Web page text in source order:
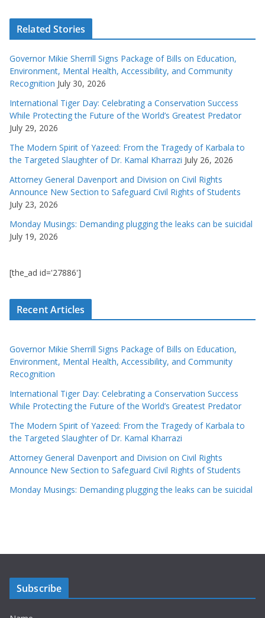
Related Stories
Governor Mikie Sherrill Signs Package of Bills on Education,
Environment, Mental Health, Accessibility, and Community
Recognition July 30, 2026
International Tiger Day: Celebrating a Conservation Success
While Protecting the Future of the World’s Greatest Predator
July 29, 2026
The Modern Spirit of Yazeed: From the Tragedy of Karbala to
the Targeted Slaughter of Dr. Kamal Kharrazi July 26, 2026
Attorney General Davenport and Division on Civil Rights
Announce New Section to Safeguard Civil Rights of Students
July 23, 2026
Monday Musings: Demanding plugging the leaks can be suicidal
July 19, 2026
[the_ad id='27886']
Recent Articles
Governor Mikie Sherrill Signs Package of Bills on Education,
Environment, Mental Health, Accessibility, and Community
Recognition
International Tiger Day: Celebrating a Conservation Success
While Protecting the Future of the World’s Greatest Predator
The Modern Spirit of Yazeed: From the Tragedy of Karbala to
the Targeted Slaughter of Dr. Kamal Kharrazi
Attorney General Davenport and Division on Civil Rights
Announce New Section to Safeguard Civil Rights of Students
Monday Musings: Demanding plugging the leaks can be suicidal
Subscribe